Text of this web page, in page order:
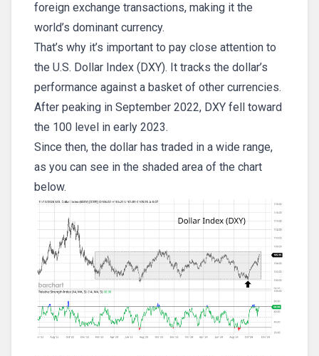
foreign exchange transactions, making it the
world’s dominant currency.
That’s why it’s important to pay close attention to
the U.S. Dollar Index (DXY). It tracks the dollar’s
performance against a basket of other currencies.
After peaking in September 2022, DXY fell toward
the 100 level in early 2023.
Since then, the dollar has traded in a wide range,
as you can see in the shaded area of the chart
below.